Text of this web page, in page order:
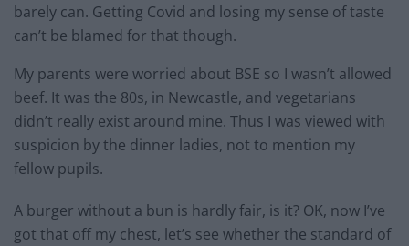
barely can. Getting Covid and losing my sense of taste
can’t be blamed for that though.
My parents were worried about BSE so I wasn’t allowed
beef. It was the 80s, in Newcastle, and vegetarians
didn’t really exist around mine. Thus I was viewed with
suspicion by the dinner ladies, not to mention my
fellow pupils.
A burger without a bun is hardly fair, is it? OK, now I’ve
got that off my chest, let’s see whether the standard of